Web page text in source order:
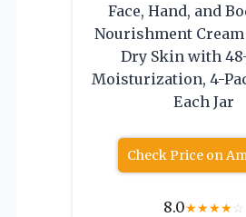
Face, Hand, and
Nourishment
Dry Skin with
Moisturization, 4-
Each Jar
Check Price on
8.0★★★★☆